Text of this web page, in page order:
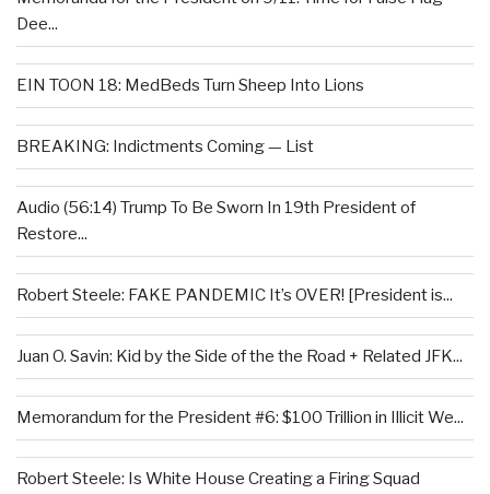
Dee...
EIN TOON 18: MedBeds Turn Sheep Into Lions
BREAKING: Indictments Coming — List
Audio (56:14) Trump To Be Sworn In 19th President of
Restore...
Robert Steele: FAKE PANDEMIC It’s OVER! [President is...
Juan O. Savin: Kid by the Side of the the Road + Related JFK...
Memorandum for the President #6: $100 Trillion in Illicit We...
Robert Steele: Is White House Creating a Firing Squad